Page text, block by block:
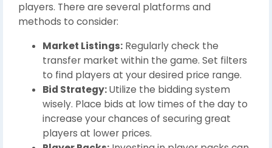
players. There are several platforms and
methods to consider:
Market Listings: Regularly check the
transfer market within the game. Set filters
to find players at your desired price range.
Bid Strategy:Utilize the bidding system
wisely. Place bids at low times of the day to
increase your chances of securing great
players at lower prices.